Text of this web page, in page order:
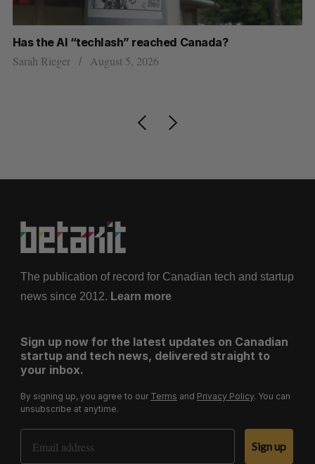
Has the AI “techlash” reached Canada?
Sarah Rieger August 5, 2026
The publication of record for Canadian tech and startup
news since 2012. Learn more
Sign up now for the latest updates on Canadian
startup and tech news, delivered straight to
your inbox.
By signing up, you agree to our Terms and Privacy Policy. You can
unsubscribe at anytime.
Email Address
Sign up